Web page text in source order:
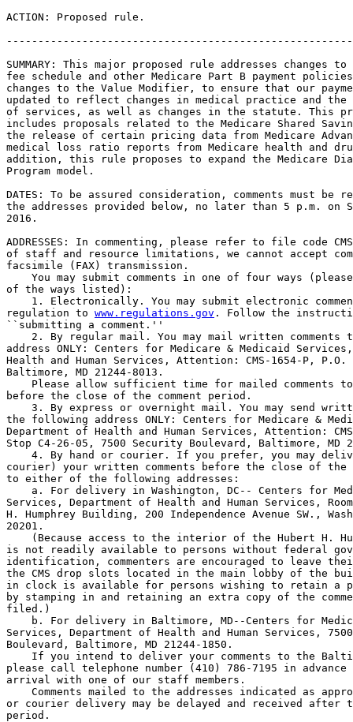
ACTION: Proposed rule.
SUMMARY: This major proposed rule addresses changes
fee schedule and other Medicare Part B payment
changes to the Value Modifier, to ensure that our
updated to reflect changes in medical practice and
of services, as well as changes in the statute. This
includes proposals related to the Medicare Shared
the release of certain pricing data from Medicare
medical loss ratio reports from Medicare health and
addition, this rule proposes to expand the Medicare
Program model.
DATES: To be assured consideration, comments must
the addresses provided below, no later than 5 p.m. on
2016.
ADDRESSES: In commenting, please refer to file code
of staff and resource limitations, we cannot accept
facsimile (FAX) transmission.
You may submit comments in one of four ways
of the ways listed):
1. Electronically. You may submit electronic
regulation to www.regulations.gov . Follow the
``submitting a comment.''
2. By regular mail. You may mail written comments
address ONLY: Centers for Medicare & Medicaid
Health and Human Services, Attention: CMS-1654-P,
Baltimore, MD 21244-8013.
Please allow sufficient time for mailed comments
before the close of the comment period.
3. By express or overnight mail. You may send
the following address ONLY: Centers for Medicare &
Department of Health and Human Services, Attention:
Stop C4-26-05, 7500 Security Boulevard, Baltimore, MD
4. By hand or courier. If you prefer, you may
courier) your written comments before the close of the
to either of the following addresses:
a. For delivery in Washington, DC-- Centers for
Services, Department of Health and Human Services,
H. Humphrey Building, 200 Independence Avenue SW.,
20201.
(Because access to the interior of the Hubert H.
is not readily available to persons without federal
identification, commenters are encouraged to leave
the CMS drop slots located in the main lobby of the
in clock is available for persons wishing to retain
by stamping in and retaining an extra copy of the
filed.)
b. For delivery in Baltimore, MD--Centers for
Services, Department of Health and Human Services,
Boulevard, Baltimore, MD 21244-1850.
If you intend to deliver your comments to the
please call telephone number (410) 786-7195 in
arrival with one of our staff members.
Comments mailed to the addresses indicated as
or courier delivery may be delayed and received after
period.